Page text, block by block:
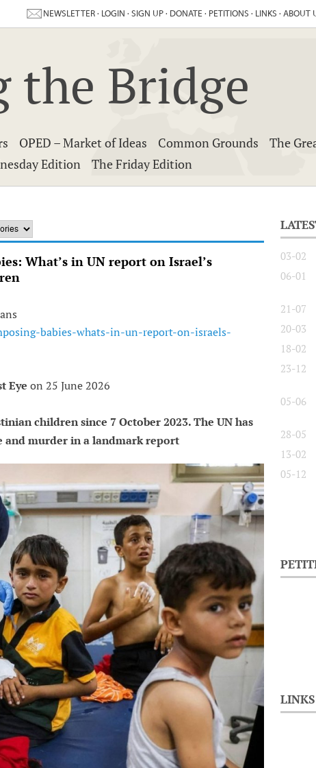
NEWSLETTER · LOGIN · SIGN UP · DONATE · PETITIONS · LINKS · ABOUT
the Bridge
OPED – Market of Ideas Common Grounds The
Edition The Friday Edition
What’s in UN report on Israel’s
babies-whats-in-un-report-on-israels-
Eye on 25 June 2026
children since 7 October 2023. The UN has
and murder in a landmark report
03-02
06-01
21-07
20-03
18-02
23-12
05-06
28-05
13-02
05-12
LINKS